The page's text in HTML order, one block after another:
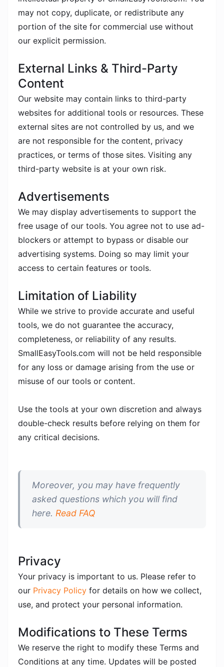
may not copy, duplicate, or redistribute any
portion of the site for commercial use without
our explicit permission.
External Links & Third-Party
Content
Our website may contain links to third-party
websites for additional tools or resources. These
external sites are not controlled by us, and we
are not responsible for the content, privacy
practices, or terms of those sites. Visiting any
third-party website is at your own risk.
Advertisements
We may display advertisements to support the
free usage of our tools. You agree not to use ad-
blockers or attempt to bypass or disable our
advertising systems. Doing so may limit your
access to certain features or tools.
Limitation of Liability
While we strive to provide accurate and useful
tools, we do not guarantee the accuracy,
completeness, or reliability of any results.
SmallEasyTools.com will not be held responsible
for any loss or damage arising from the use or
misuse of our tools or content.
Use the tools at your own discretion and always
double-check results before relying on them for
any critical decisions.
Moreover, you may have frequently
asked questions which you will find
here. Read FAQ
Privacy
Your privacy is important to us. Please refer to
our Privacy Policy for details on how we collect,
use, and protect your personal information.
Modifications to These Terms
We reserve the right to modify these Terms and
Conditions at any time. Updates will be posted